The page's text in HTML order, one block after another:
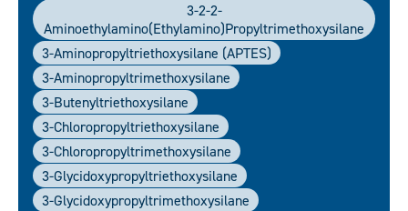
3-2-2-
Aminoethylamino(ethylamino)propyltrimethoxysilane
3-Aminopropyltriethoxysilane (APTES)
3-Aminopropyltrimethoxysilane
3-Butenyltriethoxysilane
3-Chloropropyltriethoxysilane
3-Chloropropyltrimethoxysilane
3-Glycidoxypropyltriethoxysilane
3-Glycidoxypropyltrimethoxysilane